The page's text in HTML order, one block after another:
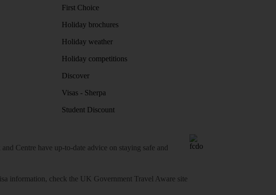
First Choice
Holiday brochures
Holiday weather
Holiday competitions
Discover
Visas - Sherpa
Student Discount
Centre have up-to-date advice on staying safe and
information, check the UK Government Travel Aware site